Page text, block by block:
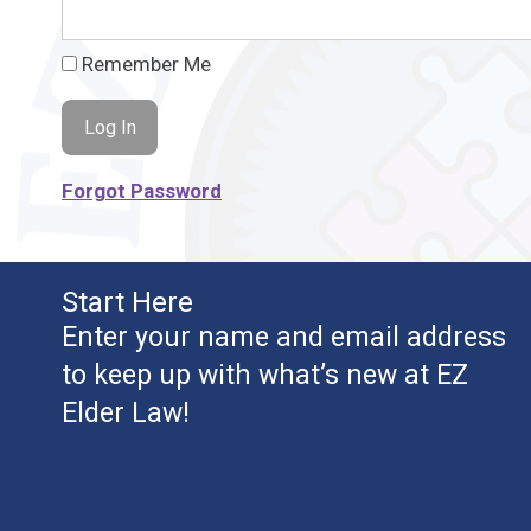
Remember Me
Forgot Password
Start Here
Enter your name and email address
to keep up with what’s new at EZ
Elder Law!